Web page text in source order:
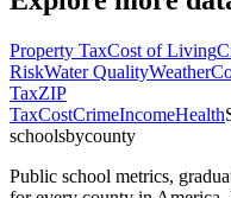
Property TaxCost of Living
RiskWater QualityWeather
TaxZIP
TaxCostCrimeIncomeHealth
schoolsbycounty
Public school metrics,